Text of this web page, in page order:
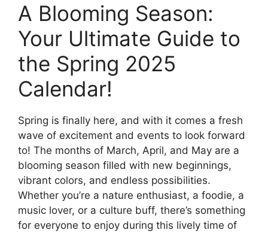
A Blooming Season:
Your Ultimate Guide to
the Spring 2025
Calendar!
Spring is finally here, and with it comes a fresh
wave of excitement and events to look forward
to! The months of March, April, and May are a
blooming season filled with new beginnings,
vibrant colors, and endless possibilities.
Whether you’re a nature enthusiast, a foodie, a
music lover, or a culture buff, there’s something
for everyone to enjoy during this lively time of